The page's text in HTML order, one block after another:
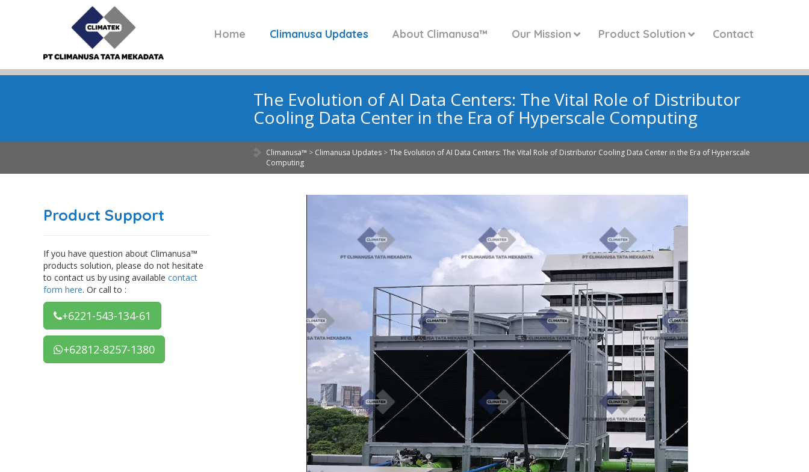
Home Climanusa Updates About Climanusa™ Our Mission Product Solution Contact
The Evolution of AI Data Centers: The Vital Role of Distributor
Cooling Data Center in the Era of Hyperscale Computing
Climanusa™ > Climanusa Updates >The Evolution of AI Data Centers: The Vital Role of Distributor Cooling Data Center in the Era of Hyperscale
Computing
Product Support
If you have question about Climanusa™
products solution, please do not hesitate
to contact us by using available contact
form here. Or call to :
+6221-543-134-61
+62812-8257-1380